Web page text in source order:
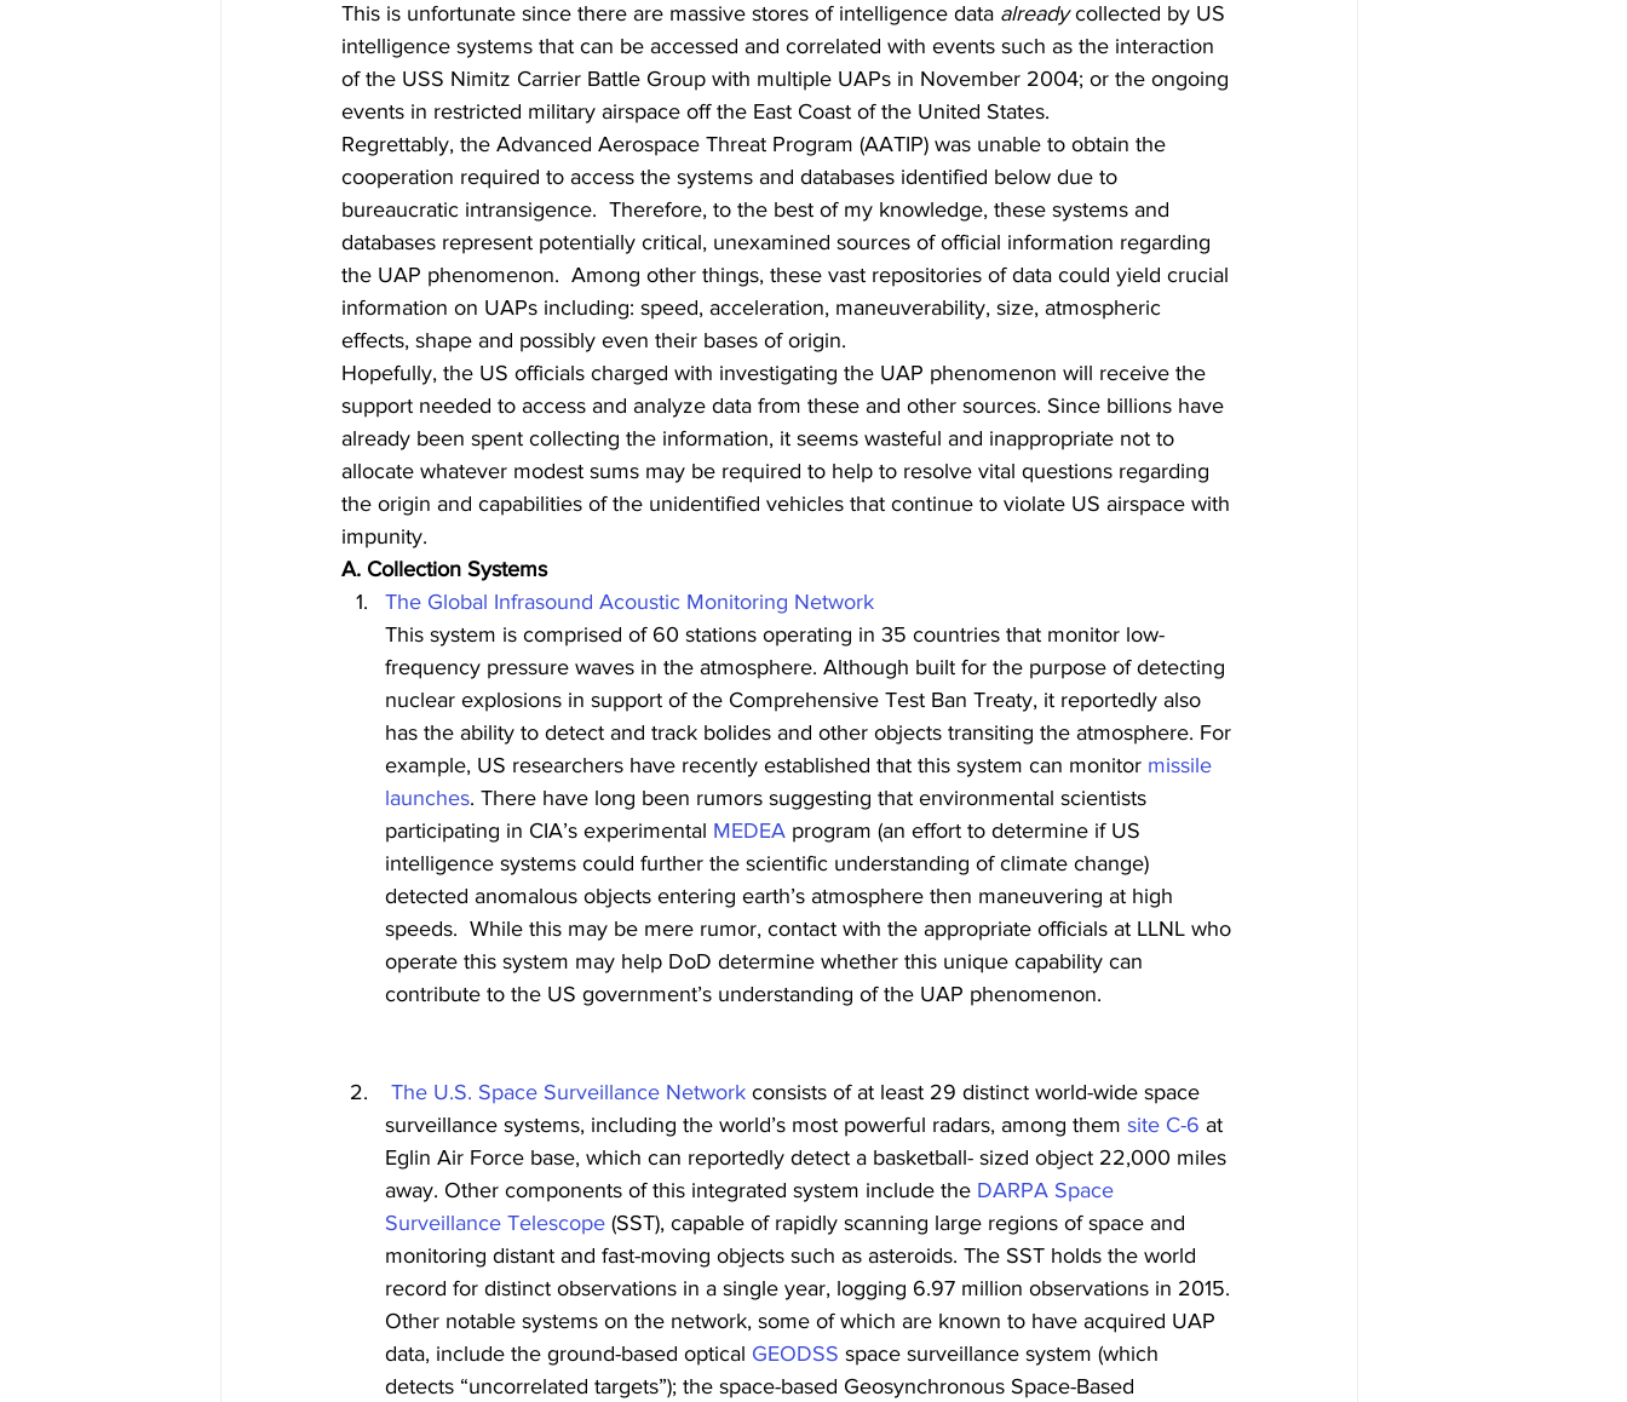
This is unfortunate since there are massive stores of intelligence data already collected by US
intelligence systems that can be accessed and correlated with events such as the interaction
of the USS Nimitz Carrier Battle Group with multiple UAPs in November 2004; or the ongoing
events in restricted military airspace off the East Coast of the United States.
Regrettably, the Advanced Aerospace Threat Program (AATIP) was unable to obtain the
cooperation required to access the systems and databases identified below due to
bureaucratic intransigence.  Therefore, to the best of my knowledge, these systems and
databases represent potentially critical, unexamined sources of official information regarding
the UAP phenomenon.  Among other things, these vast repositories of data could yield crucial
information on UAPs including: speed, acceleration, maneuverability, size, atmospheric
effects, shape and possibly even their bases of origin.
Hopefully, the US officials charged with investigating the UAP phenomenon will receive the
support needed to access and analyze data from these and other sources. Since billions have
already been spent collecting the information, it seems wasteful and inappropriate not to
allocate whatever modest sums may be required to help to resolve vital questions regarding
the origin and capabilities of the unidentified vehicles that continue to violate US airspace with
impunity.
A. Collection Systems
The Global Infrasound Acoustic Monitoring Network
This system is comprised of 60 stations operating in 35 countries that monitor low-
frequency pressure waves in the atmosphere. Although built for the purpose of detecting
nuclear explosions in support of the Comprehensive Test Ban Treaty, it reportedly also
has the ability to detect and track bolides and other objects transiting the atmosphere. For
example, US researchers have recently established that this system can monitor missile
launches. There have long been rumors suggesting that environmental scientists
participating in CIA’s experimental MEDEA program (an effort to determine if US
intelligence systems could further the scientific understanding of climate change)
detected anomalous objects entering earth’s atmosphere then maneuvering at high
speeds.  While this may be mere rumor, contact with the appropriate officials at LLNL who
operate this system may help DoD determine whether this unique capability can
contribute to the US government’s understanding of the UAP phenomenon.
The U.S. Space Surveillance Network consists of at least 29 distinct world-wide space
surveillance systems, including the world’s most powerful radars, among them site C-6 at
Eglin Air Force base, which can reportedly detect a basketball- sized object 22,000 miles
away. Other components of this integrated system include the DARPA Space
Surveillance Telescope (SST), capable of rapidly scanning large regions of space and
monitoring distant and fast-moving objects such as asteroids. The SST holds the world
record for distinct observations in a single year, logging 6.97 million observations in 2015.
Other notable systems on the network, some of which are known to have acquired UAP
data, include the ground-based optical GEODSS space surveillance system (which
detects “uncorrelated targets”); the space-based Geosynchronous Space-Based